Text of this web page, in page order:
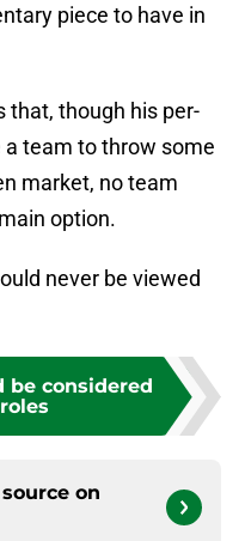
piece to have in
that, though his per-
team to throw some
market, no team
option.
never be viewed
be considered
on